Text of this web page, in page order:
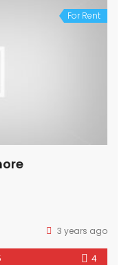
For Rent
3 years ago
4